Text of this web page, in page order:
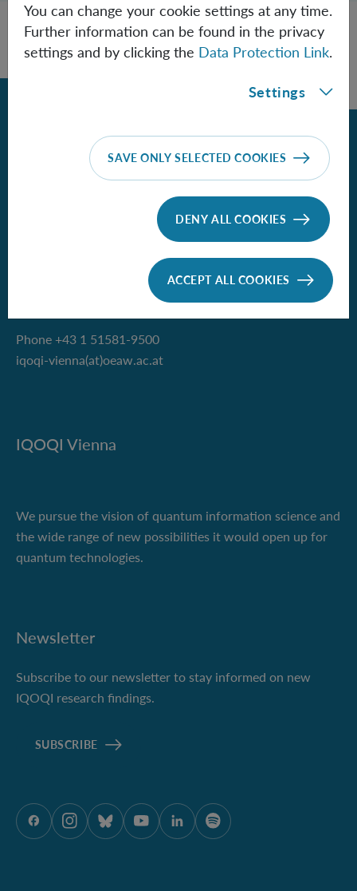
Institute for Quantum Optics and
Quantum Information - Vienna
Phone +43 1 51581-9500
iqoqi-vienna(at)oeaw.ac.at
IQOQI Vienna
We pursue the vision of quantum information science and
the wide range of new possibilities it would open up for
quantum technologies.
Newsletter
Subscribe to our newsletter to stay informed on new
IQOQI research findings.
SUBSCRIBE
ÖAW onFacebook
ÖAW onInstagram
ÖAW onBluesky
ÖAW onYoutube
ÖAW onLinkedIn
ÖAW onSpotify
You can change your cookie settings at any time.
Further information can be found in the privacy
settings and by clicking the Data Protection Link.
Settings
SAVE ONLY SELECTED COOKIES
DENY ALL COOKIES
ACCEPT ALL COOKIES